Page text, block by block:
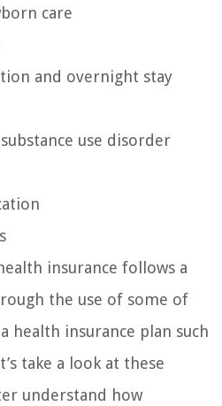
care
and overnight stay
use disorder
insurance follows a
the use of some of
health insurance plan such
take a look at these
understand how